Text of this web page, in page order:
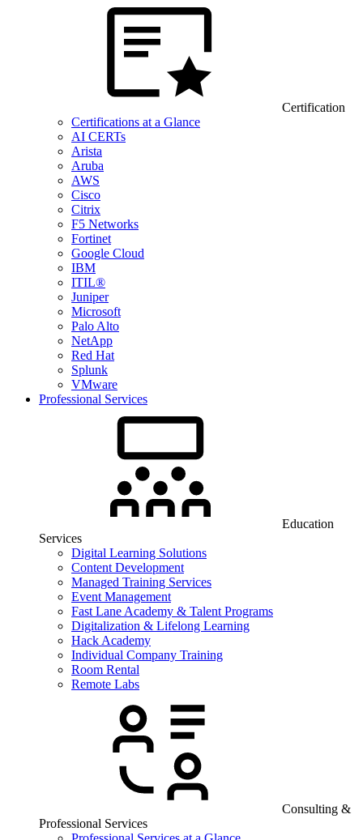
Certification
Certifications at a Glance
AI CERTs
Arista
Aruba
AWS
Cisco
Citrix
F5 Networks
Fortinet
Google Cloud
IBM
ITIL®
Juniper
Microsoft
Palo Alto
NetApp
Red Hat
Splunk
VMware
Professional Services
Education
Services
Digital Learning Solutions
Content Development
Managed Training Services
Event Management
Fast Lane Academy & Talent Programs
Digitalization & Lifelong Learning
Hack Academy
Individual Company Training
Room Rental
Remote Labs
Consulting &
Professional Services